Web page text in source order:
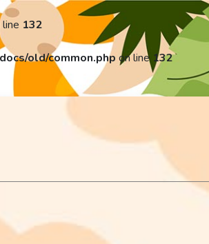
132
old/common.php on line 132